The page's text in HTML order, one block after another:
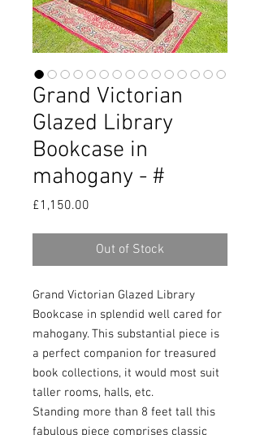
Grand Victorian
Glazed Library
Bookcase in
mahogany - #
£1,150.00
Out of Stock
Grand Victorian Glazed Library
Bookcase in splendid well cared for
mahogany. This substantial piece is
a perfect companion for treasured
book collections, it would most suit
taller rooms, halls, etc.
Standing more than 8 feet tall this
fabulous piece comprises classic